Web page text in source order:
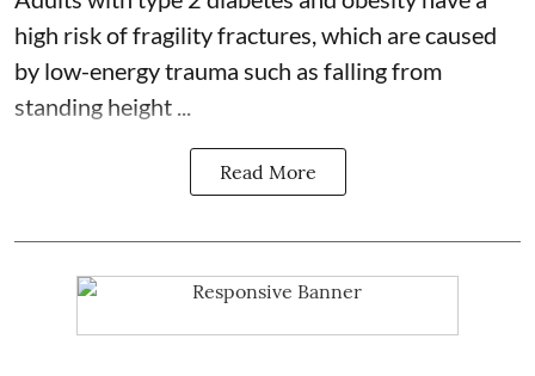
high risk of fragility fractures, which are caused
by low-energy trauma such as falling from
standing height ...
Read More